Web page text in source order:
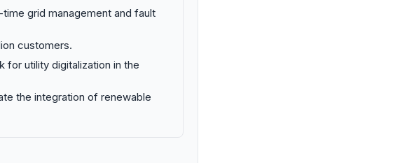
grid management and fault
customers.
for utility digitalization in the
the integration of renewable